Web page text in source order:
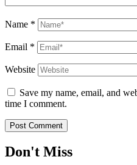
Name *
Email *
Website
Save my name, email, and
time I comment.
Don't Miss